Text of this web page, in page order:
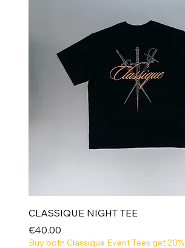
CLASSIQUE NIGHT TEE
Price
€40.00
Buy both Classique Event Tees get 20%